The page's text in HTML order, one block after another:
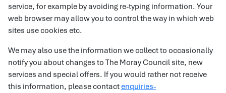
service, for example by avoiding re-typing information. Your
web browser may allow you to control the way in which web
sites use cookies etc.
We may also use the information we collect to occasionally
notify you about changes to The Moray Council site, new
services and special offers. If you would rather not receive
this information, please contactenquiries-